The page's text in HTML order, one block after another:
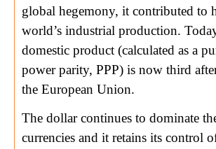
global hegemony, it contributed to
world’s industrial production.
domestic product (calculated as a
power parity, PPP) is now third
the European Union.
The dollar continues to dominate
currencies and it retains its control